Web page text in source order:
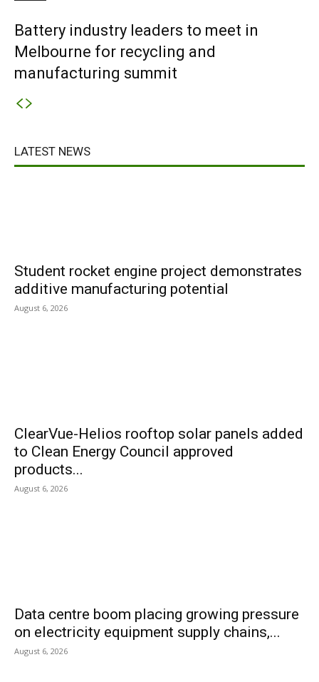
Battery industry leaders to meet in
Melbourne for recycling and
manufacturing summit
LATEST NEWS
Student rocket engine project demonstrates
additive manufacturing potential
August 6, 2026
ClearVue-Helios rooftop solar panels added
to Clean Energy Council approved
products...
August 6, 2026
Data centre boom placing growing pressure
on electricity equipment supply chains,...
August 6, 2026